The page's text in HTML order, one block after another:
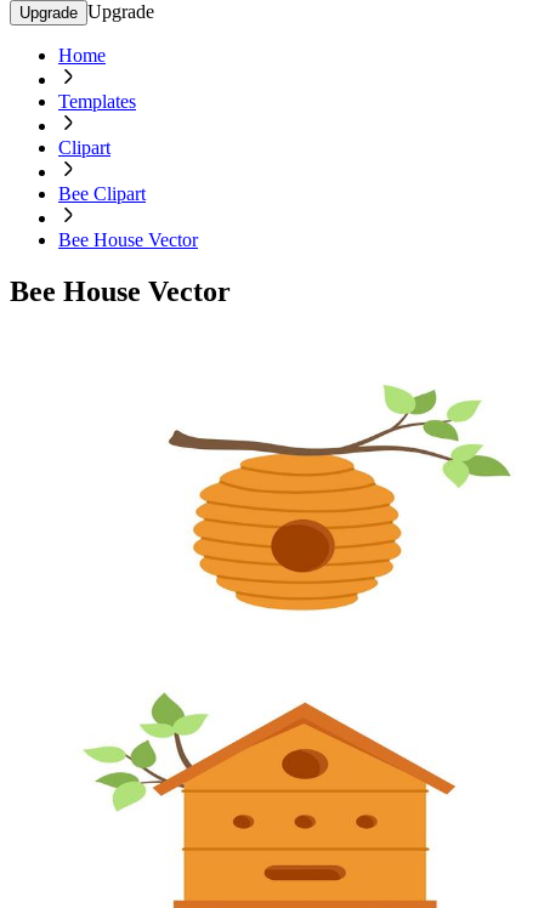
Upgrade Upgrade
Home
Templates
Clipart
Bee Clipart
Bee House Vector
Bee House Vector